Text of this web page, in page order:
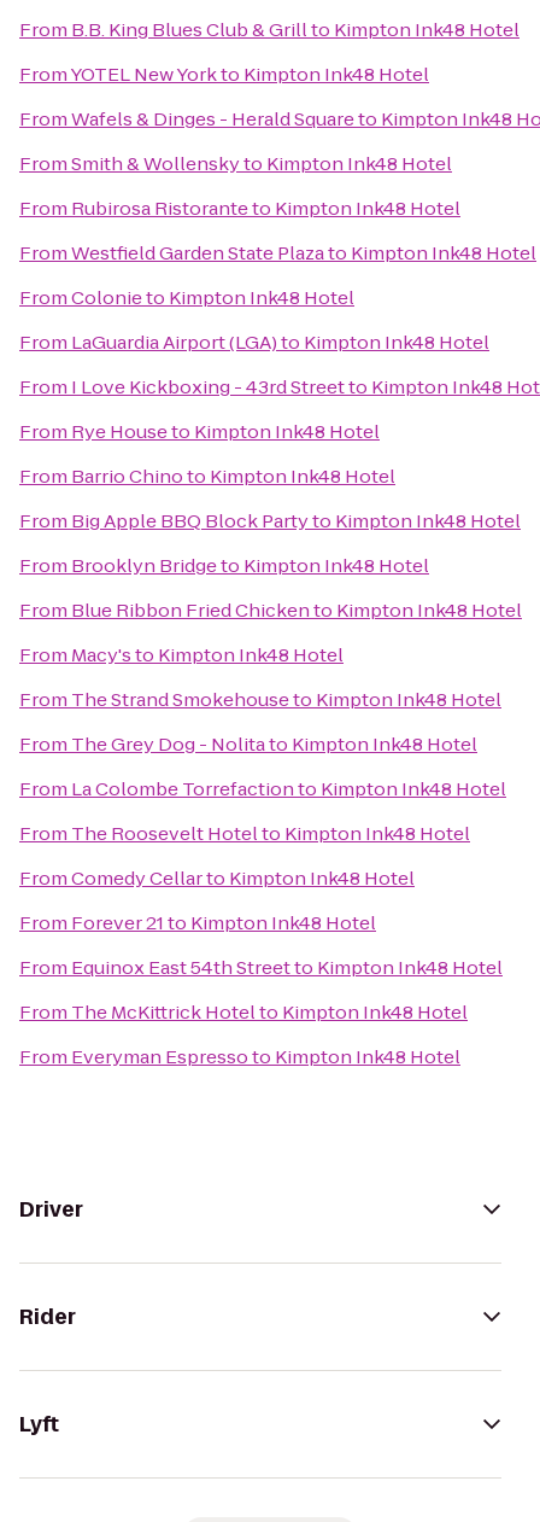
From B.B. King Blues Club & Grillto Kimpton Ink48 Hotel
FromYOTEL New Yorkto Kimpton Ink48 Hotel
FromWafels & Dinges - Herald Squareto Kimpton Ink48
FromSmith & Wollenskyto Kimpton Ink48 Hotel
From Rubirosa Ristoranteto Kimpton Ink48 Hotel
FromWestfield Garden State Plazato Kimpton Ink48 Hotel
FromColonieto Kimpton Ink48 Hotel
From LaGuardia Airport (LGA)to Kimpton Ink48 Hotel
From I Love Kickboxing - 43rd Streetto Kimpton Ink48
From Rye Houseto Kimpton Ink48 Hotel
From Barrio Chinoto Kimpton Ink48 Hotel
From Big Apple BBQ Block Partyto Kimpton Ink48 Hotel
From Brooklyn Bridgeto Kimpton Ink48 Hotel
From Blue Ribbon Fried Chickento Kimpton Ink48 Hotel
From Macy'sto Kimpton Ink48 Hotel
From The Strand Smokehouseto Kimpton Ink48 Hotel
From The Grey Dog - Nolitato Kimpton Ink48 Hotel
From La Colombe Torrefactionto Kimpton Ink48 Hotel
From The Roosevelt Hotelto Kimpton Ink48 Hotel
FromComedy Cellarto Kimpton Ink48 Hotel
From Forever 21to Kimpton Ink48 Hotel
From Equinox East 54th Streetto Kimpton Ink48 Hotel
From The McKittrick Hotelto Kimpton Ink48 Hotel
From Everyman Espressoto Kimpton Ink48 Hotel
Driver
Rider
Lyft